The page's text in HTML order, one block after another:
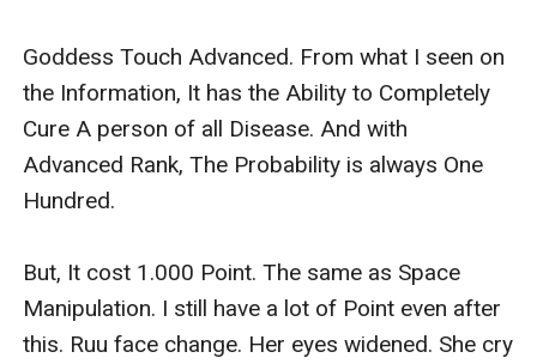
Goddess Touch Advanced. From what I seen on
the Information, It has the Ability to Completely
Cure A person of all Disease. And with
Advanced Rank, The Probability is always One
Hundred.
But, It cost 1.000 Point. The same as Space
Manipulation. I still have a lot of Point even after
this. Ruu face change. Her eyes widened. She cry